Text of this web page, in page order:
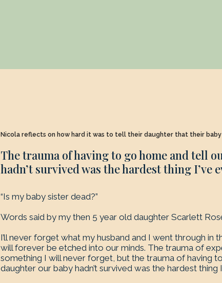
Nicola reflects on how hard it was to tell their daughter that their baby
The trauma of having to go home and tell
hadn’t survived was the hardest thing I’ve
“Is my baby sister dead?”
Words said by my then 5 year old daughter Scarlett
I’ll never forget what my husband and I went through in
will forever be etched into our minds. The trauma of
something I will never forget, but the trauma of having
daughter our baby hadn’t survived was the hardest thing